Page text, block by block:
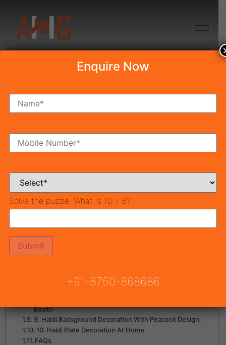
Top 10 Amazing
Ideas At Home
Table of Contents
Crafting Memories: Creative Haldi Decoration Ideas
for an Unforgettable Event
2. Haldi Decoration Ideas for Entry Way
3. Low Cost Simple Haldi Decoration At Home With
Basket
4. Haldi Decoration Ideas With Swing
6. Easy Haldi Decoration At Home With Banana Leaves
7. Simple Haldi Decoration At Home With Earthen Pots
Booth
9. Haldi Background Decoration With Peacock Design
10. Haldi Plate Decoration At Home
FAQs
Enquire Now
Solve the puzzle: What is 10 + 6?
+91-8750-868686